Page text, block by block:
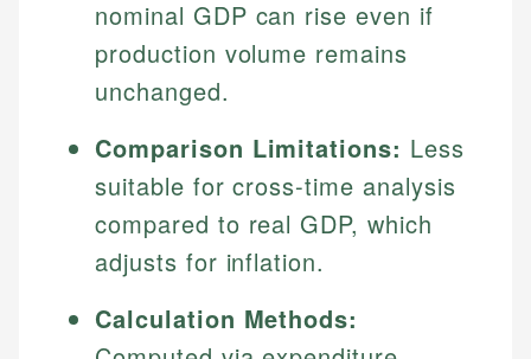
nominal GDP can rise even if
production volume remains
unchanged.
Comparison Limitations: Less
suitable for cross-time analysis
compared to real GDP, which
adjusts for inflation.
Calculation Methods: